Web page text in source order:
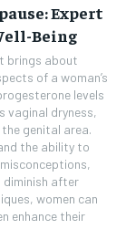
Expert
Being
brings about
of a woman’s
levels
vaginal dryness,
genital area.
the ability to
diminish after
women can
enhance their